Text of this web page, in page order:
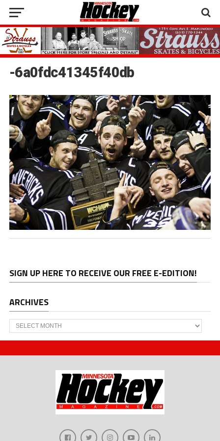
-6a0fdc41345f40db
SIGN UP HERE TO RECEIVE OUR FREE E-EDITION!
ARCHIVES
Archives